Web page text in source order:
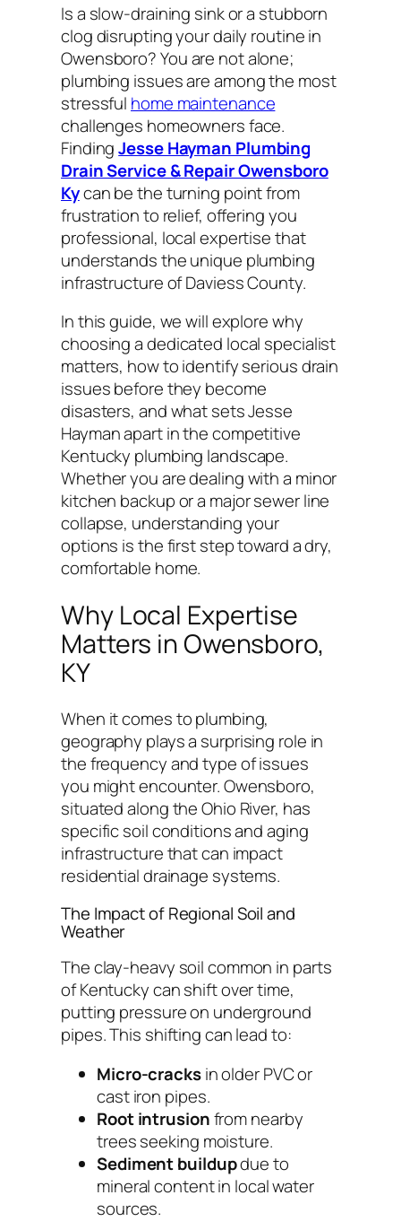
Is a slow-draining sink or a stubborn
clog disrupting your daily routine in
Owensboro? You are not alone;
plumbing issues are among the most
stressful home maintenance
challenges homeowners face.
FindingJesse Hayman Plumbing
Drain Service & Repair Owensboro
Kycan be the turning point from
frustration to relief, offering you
professional, local expertise that
understands the unique plumbing
infrastructure of Daviess County.
In this guide, we will explore why
choosing a dedicated local specialist
matters, how to identify serious drain
issues before they become
disasters, and what sets Jesse
Hayman apart in the competitive
Kentucky plumbing landscape.
Whether you are dealing with a minor
kitchen backup or a major sewer line
collapse, understanding your
options is the first step toward a dry,
comfortable home.
Why Local Expertise
Matters in Owensboro,
KY
When it comes to plumbing,
geography plays a surprising role in
the frequency and type of issues
you might encounter. Owensboro,
situated along the Ohio River, has
specific soil conditions and aging
infrastructure that can impact
residential drainage systems.
The Impact of Regional Soil and
Weather
The clay-heavy soil common in parts
of Kentucky can shift over time,
putting pressure on underground
pipes. This shifting can lead to:
Micro-cracksin older PVC or
cast iron pipes.
Root intrusionfrom nearby
trees seeking moisture.
Sediment buildupdue to
mineral content in local water
sources.